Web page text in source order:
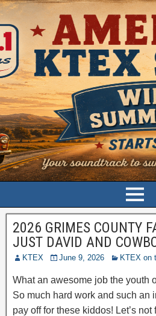
2026 GRIMES COUNTY
JUST DAVID AND
KTEX June 9, 2026 KTEX on
What an awesome job the youth
So much hard work and such an
pay off for these kiddos! Let’s